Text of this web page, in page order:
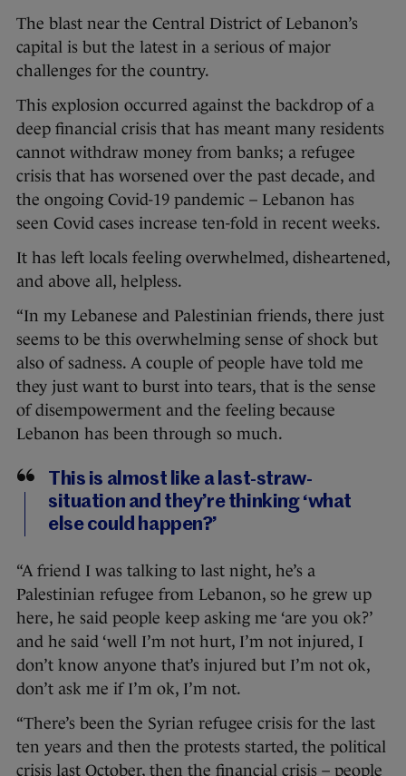
The blast near the Central District of Lebanon’s
capital is but the latest in a serious of major
challenges for the country.
This explosion occurred against the backdrop of a
deep financial crisis that has meant many residents
cannot withdraw money from banks; a refugee
crisis that has worsened over the past decade, and
the ongoing Covid-19 pandemic – Lebanon has
seen Covid cases increase ten-fold in recent weeks.
It has left locals feeling overwhelmed, disheartened,
and above all, helpless.
“In my Lebanese and Palestinian friends, there just
seems to be this overwhelming sense of shock but
also of sadness. A couple of people have told me
they just want to burst into tears, that is the sense
of disempowerment and the feeling because
Lebanon has been through so much.
This is almost like a last-straw-
situation and they’re thinking ‘what
else could happen?’
“A friend I was talking to last night, he’s a
Palestinian refugee from Lebanon, so he grew up
here, he said people keep asking me ‘are you ok?’
and he said ‘well I’m not hurt, I’m not injured, I
don’t know anyone that’s injured but I’m not ok,
don’t ask me if I’m ok, I’m not.
“There’s been the Syrian refugee crisis for the last
ten years and then the protests started, the political
crisis last October, then the financial crisis – people